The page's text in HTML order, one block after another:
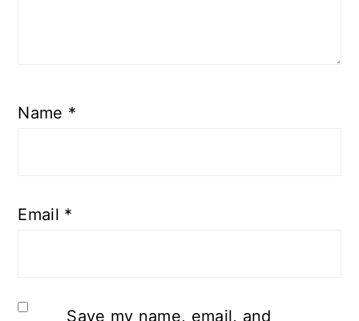
Name *
Email *
Save my name, email, and